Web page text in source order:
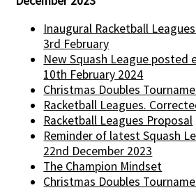
Inaugural Racketball
3rd February
New Squash League posted
10th February 2024
Christmas Doubles
Racketball Leagues.
Racketball Leagues Proposal
Reminder of latest Squash
22nd December 2023
The Champion Mindset
Christmas Doubles